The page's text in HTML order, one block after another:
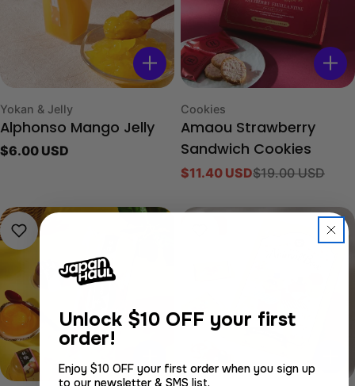
Type:
Yokan & Jelly
Alphonso Mango Jelly
Regular
$6.00 USD
Type:
Cookies
Amaou Strawberry
Sandwich Cookies
Sale
$11.40 USD
Regular
$19.00 USD
Unlock $10 OFF your first
order!
Enjoy $10 OFF your first order when you sign up
to our newsletter & SMS list.